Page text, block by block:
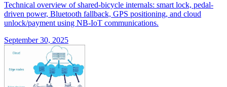
Technical overview of shared-bicycle internals: smart lock, pedal-
driven power, Bluetooth fallback, GPS positioning, and cloud
unlock/payment using NB-IoT communications.
September 30, 2025